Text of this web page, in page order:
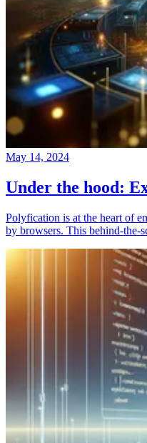
May 14, 2024
Under the hood:
Polyfication is at the heart of
by browsers. This behind-the-